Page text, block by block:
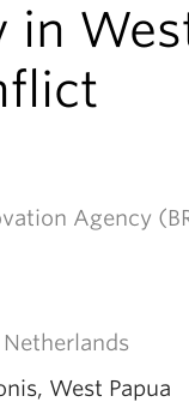
in
Agency
West Papua